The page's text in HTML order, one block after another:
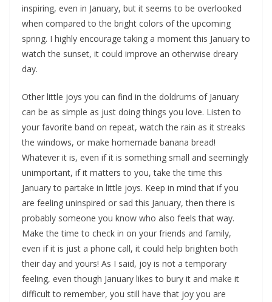
inspiring, even in January, but it seems to be overlooked
when compared to the bright colors of the upcoming
spring. I highly encourage taking a moment this January to
watch the sunset, it could improve an otherwise dreary
day.
Other little joys you can find in the doldrums of January
can be as simple as just doing things you love. Listen to
your favorite band on repeat, watch the rain as it streaks
the windows, or make homemade banana bread!
Whatever it is, even if it is something small and seemingly
unimportant, if it matters to you, take the time this
January to partake in little joys. Keep in mind that if you
are feeling uninspired or sad this January, then there is
probably someone you know who also feels that way.
Make the time to check in on your friends and family,
even if it is just a phone call, it could help brighten both
their day and yours! As I said, joy is not a temporary
feeling, even though January likes to bury it and make it
difficult to remember, you still have that joy you are